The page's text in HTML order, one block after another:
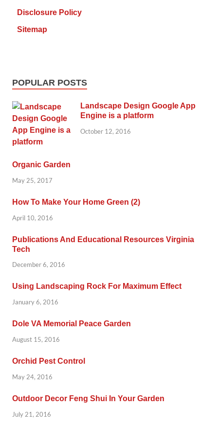
Disclosure Policy
Sitemap
POPULAR POSTS
Landscape Design Google App
Engine is a platform
October 12, 2016
Organic Garden
May 25, 2017
How To Make Your Home Green (2)
April 10, 2016
Publications And Educational Resources Virginia
Tech
December 6, 2016
Using Landscaping Rock For Maximum Effect
January 6, 2016
Dole VA Memorial Peace Garden
August 15, 2016
Orchid Pest Control
May 24, 2016
Outdoor Decor Feng Shui In Your Garden
July 21, 2016